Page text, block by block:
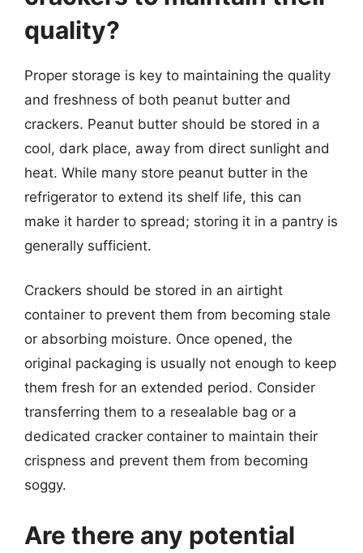
quality?
Proper storage is key to maintaining the quality
and freshness of both peanut butter and
crackers. Peanut butter should be stored in a
cool, dark place, away from direct sunlight and
heat. While many store peanut butter in the
refrigerator to extend its shelf life, this can
make it harder to spread; storing it in a pantry is
generally sufficient.
Crackers should be stored in an airtight
container to prevent them from becoming stale
or absorbing moisture. Once opened, the
original packaging is usually not enough to keep
them fresh for an extended period. Consider
transferring them to a resealable bag or a
dedicated cracker container to maintain their
crispness and prevent them from becoming
soggy.
Are there any potential